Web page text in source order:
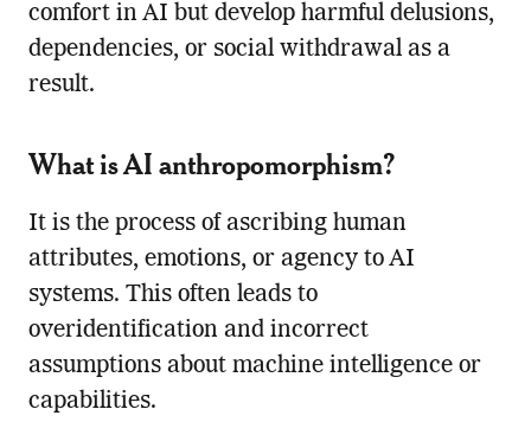
comfort in AI but develop harmful delusions,
dependencies, or social withdrawal as a
result.
What is AI anthropomorphism?
It is the process of ascribing human
attributes, emotions, or agency to AI
systems. This often leads to
overidentification and incorrect
assumptions about machine intelligence or
capabilities.